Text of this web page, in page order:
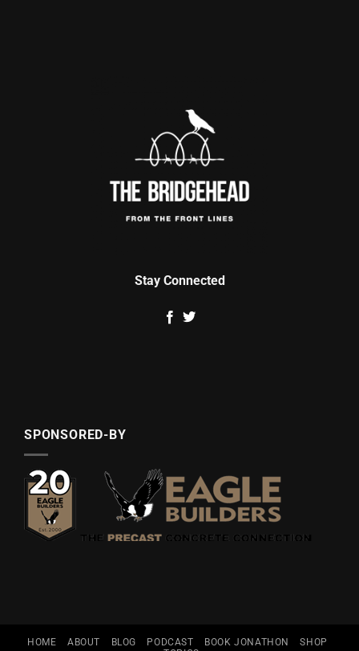
Stay Connected
SPONSORED-BY
HOME ABOUT BLOG PODCAST BOOK JONATHON
SHOP